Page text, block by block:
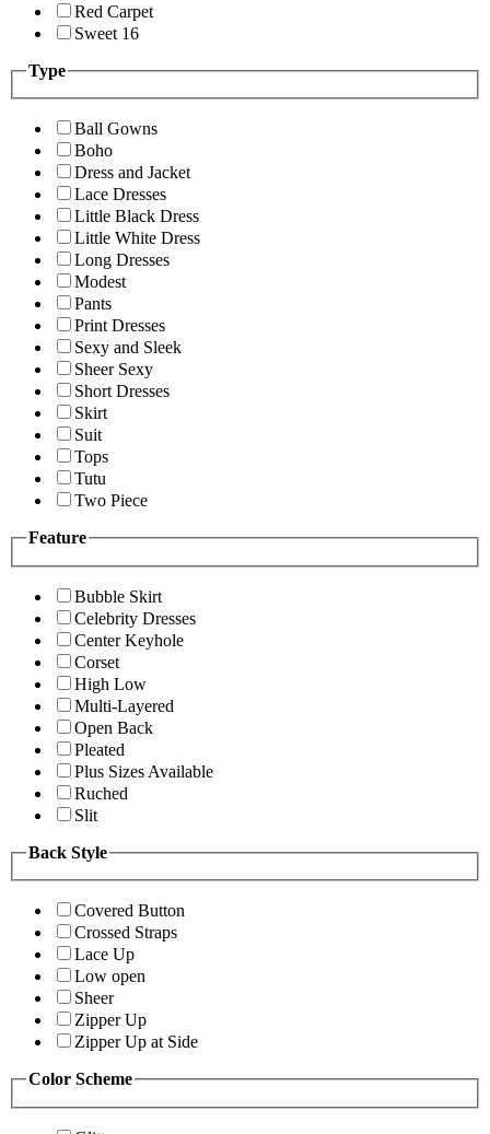
Red Carpet
Sweet 16
Type
Ball Gowns
Boho
Dress and Jacket
Lace Dresses
Little Black Dress
Little White Dress
Long Dresses
Modest
Pants
Print Dresses
Sexy and Sleek
Sheer Sexy
Short Dresses
Skirt
Suit
Tops
Tutu
Two Piece
Feature
Bubble Skirt
Celebrity Dresses
Center Keyhole
Corset
High Low
Multi-Layered
Open Back
Pleated
Plus Sizes Available
Ruched
Slit
Back Style
Covered Button
Crossed Straps
Lace Up
Low open
Sheer
Zipper Up
Zipper Up at Side
Color Scheme